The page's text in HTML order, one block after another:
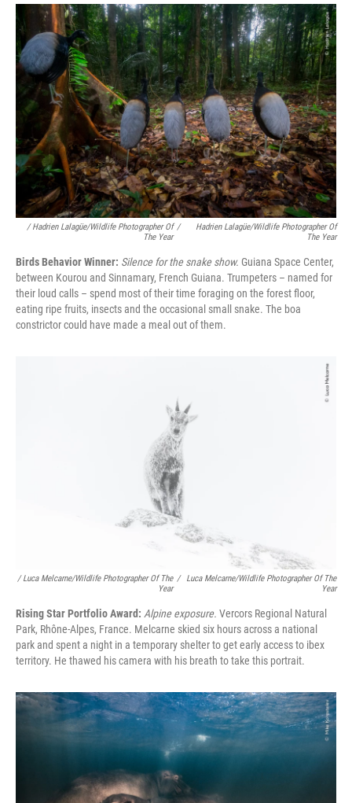
/ Hadrien Lalagüe/Wildlife Photographer Of
The Year
/
Hadrien Lalagüe/Wildlife Photographer Of
The Year
Birds Behavior Winner: Silence for the snake show. Guiana Space Center,
between Kourou and Sinnamary, French Guiana. Trumpeters – named for
their loud calls – spend most of their time foraging on the forest floor,
eating ripe fruits, insects and the occasional small snake. The boa
constrictor could have made a meal out of them.
/ Luca Melcarne/Wildlife Photographer Of The
Year
/
Luca Melcarne/Wildlife Photographer Of The
Year
Rising Star Portfolio Award: Alpine exposure. Vercors Regional Natural
Park, Rhône-Alpes, France. Melcarne skied six hours across a national
park and spent a night in a temporary shelter to get early access to ibex
territory. He thawed his camera with his breath to take this portrait.